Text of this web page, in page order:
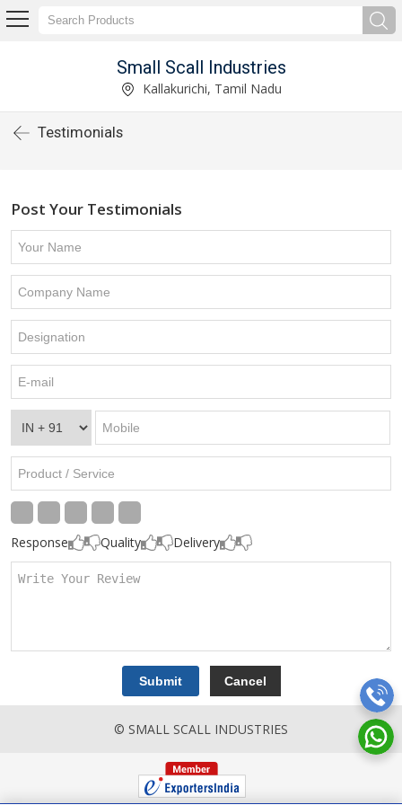
Small Scall Industries
Kallakurichi, Tamil Nadu
Testimonials
Post Your Testimonials
Response Quality Delivery
© SMALL SCALL INDUSTRIES